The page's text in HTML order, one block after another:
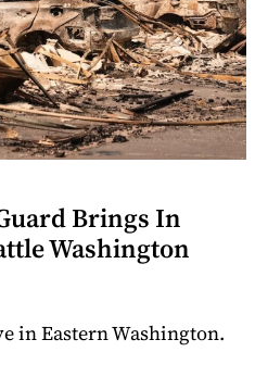
Brings In
Washington
in Eastern Washington.